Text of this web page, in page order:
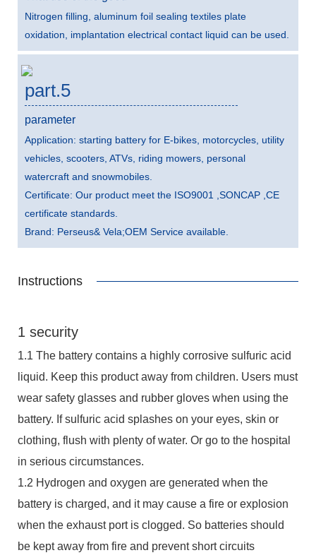
Nitrogen filling, aluminum foil sealing textiles plate
oxidation, implantation electrical contact liquid can be used.
part.5
parameter
Application: starting battery for E-bikes, motorcycles, utility
vehicles, scooters, ATVs, riding mowers, personal
watercraft and snowmobiles.
Certificate: Our product meet the ISO9001 ,SONCAP ,CE
certificate standards.
Brand: Perseus& Vela;OEM Service available.
Instructions
1 security
1.1 The battery contains a highly corrosive sulfuric acid
liquid. Keep this product away from children. Users must
wear safety glasses and rubber gloves when using the
battery. If sulfuric acid splashes on your eyes, skin or
clothing, flush with plenty of water. Or go to the hospital
in serious circumstances.
1.2 Hydrogen and oxygen are generated when the
battery is charged, and it may cause a fire or explosion
when the exhaust port is clogged. So batteries should
be kept away from fire and prevent short circuits